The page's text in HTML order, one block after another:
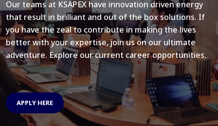
Our teams at KSAPEX have innovation driven energy
that result in brilliant and out of the box solutions. If
you have the zeal to contribute in making the lives
better with your expertise, join us on our ultimate
adventure. Explore our current career opportunities.
APPLY HERE